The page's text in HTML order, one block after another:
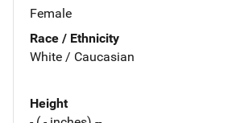
Female
Race / Ethnicity
White / Caucasian
Height